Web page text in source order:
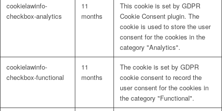
Naturrein
Lackmischanlage
cookielawinfo-
checkbox-analytics
11
months
This cookie is set by GDPR
Cookie Consent plugin. The
cookie is used to store the user
consent for the cookies in the
category "Analytics".
cookielawinfo-
checkbox-functional
11
months
The cookie is set by GDPR
cookie consent to record the
user consent for the cookies in
the category "Functional".